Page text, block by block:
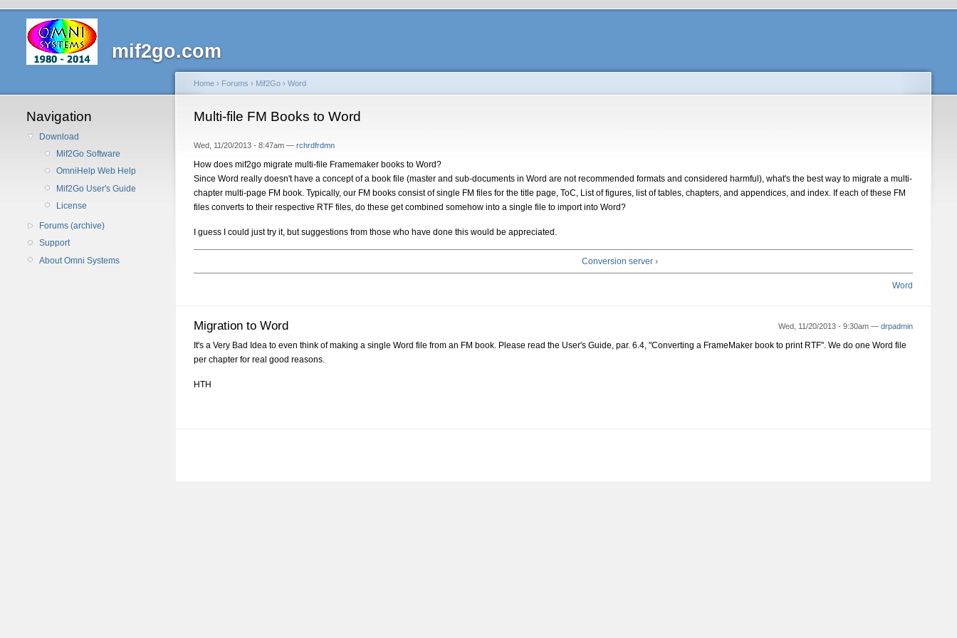
mif2go.com
Navigation
Download
Mif2Go Software
OmniHelp Web Help
Mif2Go User's Guide
License
Forums (archive)
Support
About Omni Systems
Home › Forums › Mif2Go › Word
Multi-file FM Books to Word
Wed, 11/20/2013 - 8:47am — rchrdfrdmn
How does mif2go migrate multi-file Framemaker books to Word?
Since Word really doesn't have a concept of a book file (master and sub-documents in Word are not recommended formats and considered harmful), what's the best way to migrate a multi-
chapter multi-page FM book. Typically, our FM books consist of single FM files for the title page, ToC, List of figures, list of tables, chapters, and appendices, and index. If each of these FM
files converts to their respective RTF files, do these get combined somehow into a single file to import into Word?
I guess I could just try it, but suggestions from those who have done this would be appreciated.
Conversion server ›
Word
Wed, 11/20/2013 - 9:30am — drpadmin
Migration to Word
It's a Very Bad Idea to even think of making a single Word file from an FM book. Please read the User's Guide, par. 6.4, "Converting a FrameMaker book to print RTF". We do one Word file
per chapter for real good reasons.
HTH